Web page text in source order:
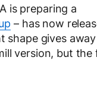
is preparing a
– has now
shape gives
version, but the